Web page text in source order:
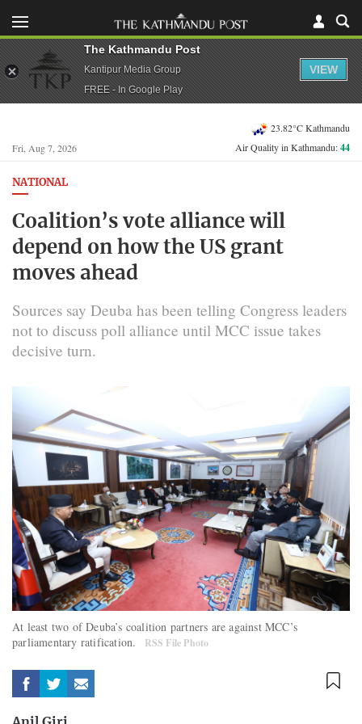
Fri, Aug 7, 2026
23.82°C Kathmandu
Air Quality in Kathmandu:44
NATIONAL
Coalition’s vote alliance will
depend on how the US grant
moves ahead
Sources say Deuba has been telling Congress leaders
not to discuss poll alliance until MCC issue takes
decisive turn.
At least two of Deuba’s coalition partners are against MCC’s
parliamentary ratification.
RSS File Photo
The Kathmandu Post
Kantipur Media Group
FREE - In Google Play
VIEW